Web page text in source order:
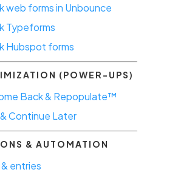
web forms in Unbounce
Typeforms
Hubspot forms
(POWER-UPS)
Back & Repopulate™
Continue Later
& AUTOMATION
entries